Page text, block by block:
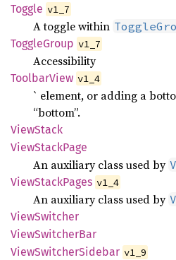
Toggle v1_7
A toggle within
ToggleGroup v1_7
Accessibility
ToolbarView v1_4
` element, or adding a
“bottom”.
ViewStack
ViewStackPage
An auxiliary class used by
ViewStackPages v1_4
An auxiliary class used by
ViewSwitcher
ViewSwitcherBar
ViewSwitcherSidebar v1_9